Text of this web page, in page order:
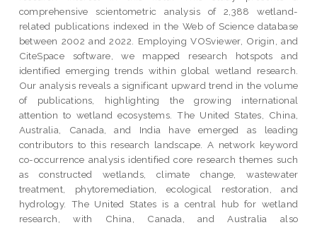
comprehensive scientometric analysis of 2,388 wetland-
related publications indexed in the Web of Science database
between 2002 and 2022. Employing VOSviewer, Origin, and
CiteSpace software, we mapped research hotspots and
identified emerging trends within global wetland research.
Our analysis reveals a significant upward trend in the volume
of publications, highlighting the growing international
attention to wetland ecosystems. The United States, China,
Australia, Canada, and India have emerged as leading
contributors to this research landscape. A network keyword
co-occurrence analysis identified core research themes such
as constructed wetlands, climate change, wastewater
treatment, phytoremediation, ecological restoration, and
hydrology. The United States is a central hub for wetland
research, with China, Canada, and Australia also